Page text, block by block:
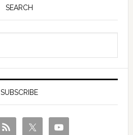
SEARCH
SUBSCRIBE